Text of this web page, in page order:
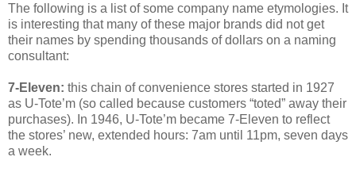
The following is a list of some company name etymologies. It
is interesting that many of these major brands did not get
their names by spending thousands of dollars on a naming
consultant:
7-Eleven: this chain of convenience stores started in 1927
as U-Tote’m (so called because customers “toted” away their
purchases). In 1946, U-Tote’m became 7-Eleven to reflect
the stores’ new, extended hours: 7am until 11pm, seven days
a week.